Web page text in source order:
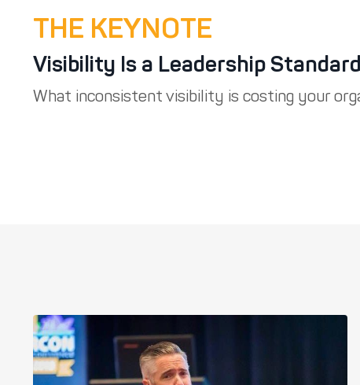
THE KEYNOTE
Visibility Is a Leadership Standard
What inconsistent visibility is costing your